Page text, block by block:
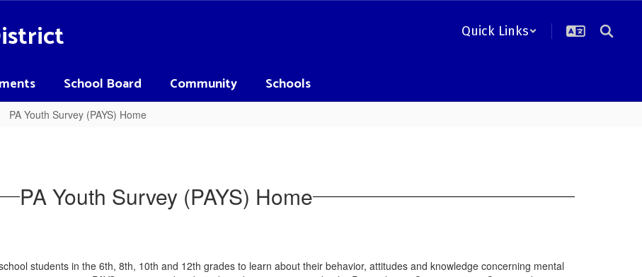
Quick Links
School Board Community Schools
PA Youth Survey (PAYS) Home
PA Youth Survey (PAYS) Home
students in the 6th, 8th, 10th and 12th grades to learn about their behavior, attitudes and knowledge concerning mental